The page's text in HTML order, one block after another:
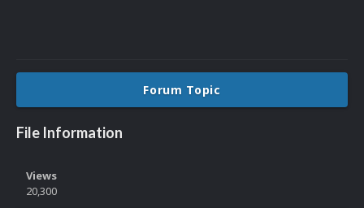
Forum Topic
File Information
Views
20,300